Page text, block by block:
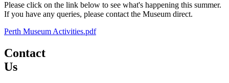
Please click on the link below to see what's happening this summer.
If you have any queries, please contact the Museum direct.
Perth Museum Activities.pdf
Contact
Us